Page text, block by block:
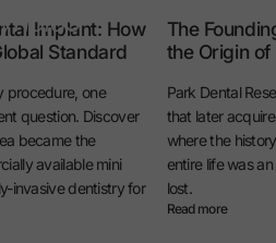
Implant: How
Standard
procedure, one
question. Discover
became the
available mini
invasive dentistry for
The
the Origin of
Park Dental
that later
where the
entire life was
lost.
Read more